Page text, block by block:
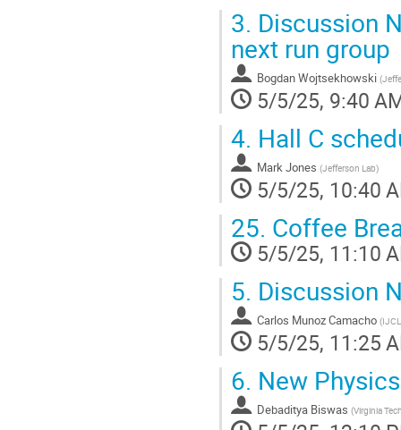
3. Discussion
next run group
Bogdan Wojtsekhowski (
5/5/25, 9:40
4. Hall C
Mark Jones (Jefferson Lab)
5/5/25, 10:40
25. Coffee
5/5/25, 11:10
5. Discussion
Carlos Munoz Camacho (
5/5/25, 11:25
6. New
Debaditya Biswas (Virginia